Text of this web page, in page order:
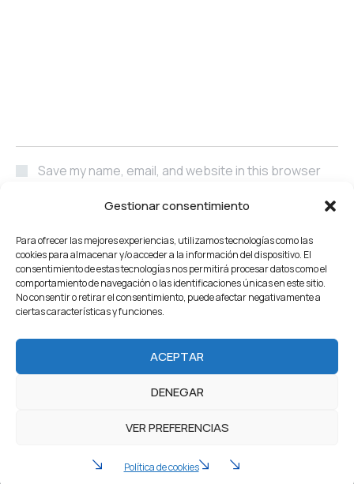
Gestionar consentimiento
Para ofrecer las mejores experiencias, utilizamos tecnologías como las
cookies para almacenar y/o acceder a la información del dispositivo. El
consentimiento de estas tecnologías nos permitirá procesar datos como el
comportamiento de navegación o las identificaciones únicas en este sitio.
No consentir o retirar el consentimiento, puede afectar negativamente a
ciertas características y funciones.
ACEPTAR
DENEGAR
VER PREFERENCIAS
Política de cookies
Save my name, email, and website in this browser
POST COMMENT
Servicios
Team
2022 Industrium. All Rights reserved by Artureanec
Política de privacidad Aviso legal Política de cookies (UE)